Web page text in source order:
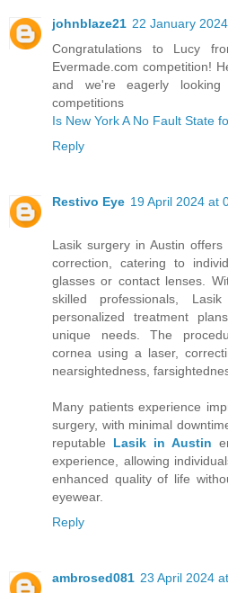
johnblaze21 22 January
Congratulations to Lucy
Evermade.com competition!
and we're eagerly
competitions
Is New York A No Fault State
Reply
Restivo Eye 19 April 2024 at
Lasik surgery in Austin
correction, catering to
glasses or contact lenses.
skilled professionals,
personalized treatment
unique needs. The
cornea using a laser,
nearsightedness,
Many patients experience
surgery, with minimal
reputable Lasik in Austin
experience, allowing
enhanced quality of life
eyewear.
Reply
ambrosed081 23 April 2024